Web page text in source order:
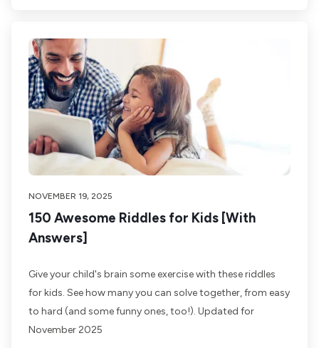
NOVEMBER 19, 2025
150 Awesome Riddles for Kids [With
Answers]
Give your child's brain some exercise with these riddles
for kids. See how many you can solve together, from easy
to hard (and some funny ones, too!). Updated for
November 2025